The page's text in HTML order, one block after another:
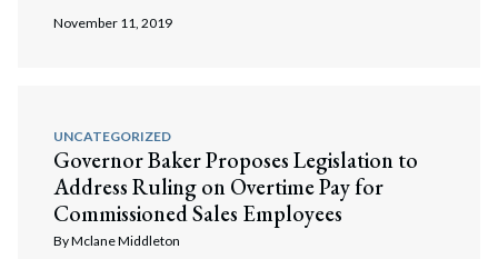
November 11, 2019
UNCATEGORIZED
Governor Baker Proposes Legislation to
Address Ruling on Overtime Pay for
Commissioned Sales Employees
ByMclane Middleton